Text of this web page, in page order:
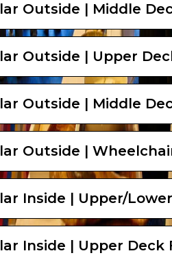
Outside | Middle
Outside | Upper
Outside | Middle
Outside |
Inside | Upper/
Inside | Upper Deck